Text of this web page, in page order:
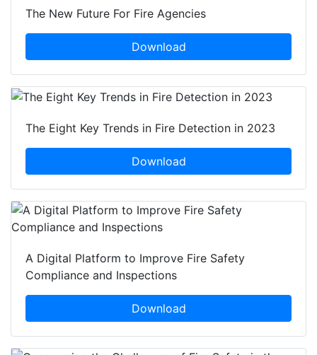
The New Future For Fire Agencies
Download
The Eight Key Trends in Fire Detection in 2023
Download
A Digital Platform to Improve Fire Safety
Compliance and Inspections
Download